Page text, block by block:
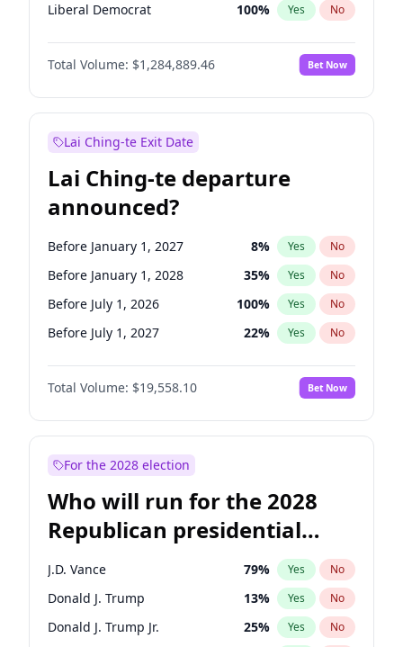
Liberal Democrat 100% Yes No
Reform UK 100%
Restore Britain No
Total Volume: $1,284,889.46 Bet Now
Lai Ching-te Exit Date
Lai Ching-te departure
announced?
Before January 1, 2027 8% Yes No
Before January 1, 2028 35% Yes No
Before July 1, 2026 100% Yes No
Before July 1, 2027 22% Yes No
Total Volume: $19,558.10 Bet Now
For the 2028 election
Who will run for the 2028
Republican presidential
nomination?
J.D. Vance 79% Yes No
Donald J. Trump 13% Yes No
Donald J. Trump Jr. 25% Yes No